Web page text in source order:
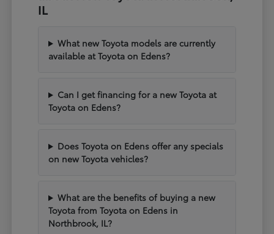
IL
What new Toyota models are currently
available at Toyota on Edens?
Can I get financing for a new Toyota at
Toyota on Edens?
Does Toyota on Edens offer any specials
on new Toyota vehicles?
What are the benefits of buying a new
Toyota from Toyota on Edens in
Northbrook, IL?